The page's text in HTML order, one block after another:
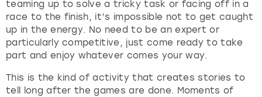
teaming up to solve a tricky task or facing off in a
race to the finish, it’s impossible not to get caught
up in the energy. No need to be an expert or
particularly competitive, just come ready to take
part and enjoy whatever comes your way.
This is the kind of activity that creates stories to
tell long after the games are done. Moments of